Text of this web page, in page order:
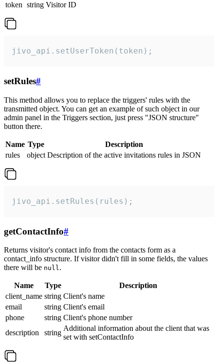
token string Visitor ID
jivo_api.setUserToken(token);
setRules#
This method allows you to replace the triggers' rules with the
transmitted object. You can get an example of such object in our
admin panel in the Triggers section, just press "JSON structure"
button there.
Name Type
Description
rules
object Description of the active invitations rules in JSON
jivo_api.setRules(rules);
getContactInfo#
Returns visitor's contact info from the contacts form as a
contact_info structure. If visitor didn't fill in some fields, the values
there will be null.
Name Type
Description
client_name string Client's name
email
string Client's email
phone
string Client's phone number
description
string
Additional information about the client that was
set with setContactInfo